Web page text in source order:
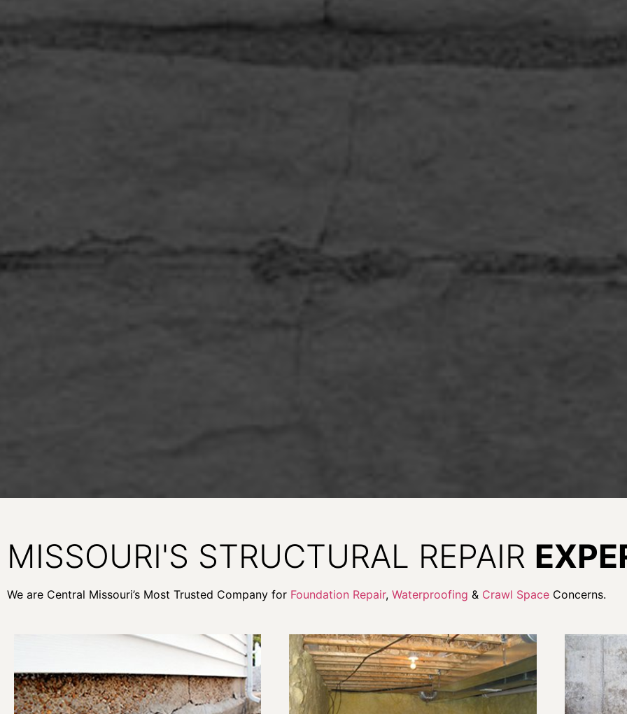
MISSOURI'S STRUCTURAL REPAIR
We are Central Missouri’s Most Trusted Company for Foundation Repair, Waterproofing & Crawl Space Concerns.